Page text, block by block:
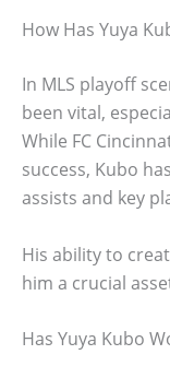
How Has Yuya
In MLS playoff
been vital,
While FC
success, Kubo
assists and key
His ability to
him a crucial
Has Yuya Kubo